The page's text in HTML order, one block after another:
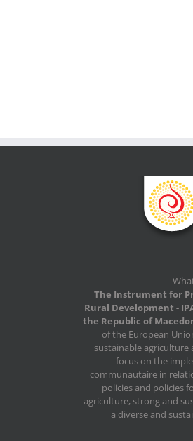
The Instrument for
Rural Development -
the Republic of
of the European
sustainable
focus on the
communautaire in
policies and policies
agriculture, strong and
a diverse and